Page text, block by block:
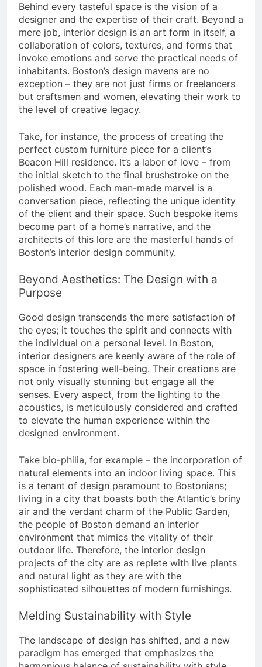
Behind every tasteful space is the vision of a
designer and the expertise of their craft. Beyond a
mere job, interior design is an art form in itself, a
collaboration of colors, textures, and forms that
invoke emotions and serve the practical needs of
inhabitants. Boston’s design mavens are no
exception – they are not just firms or freelancers
but craftsmen and women, elevating their work to
the level of creative legacy.
Take, for instance, the process of creating the
perfect custom furniture piece for a client’s
Beacon Hill residence. It’s a labor of love – from
the initial sketch to the final brushstroke on the
polished wood. Each man-made marvel is a
conversation piece, reflecting the unique identity
of the client and their space. Such bespoke items
become part of a home’s narrative, and the
architects of this lore are the masterful hands of
Boston’s interior design community.
Beyond Aesthetics: The Design with a
Purpose
Good design transcends the mere satisfaction of
the eyes; it touches the spirit and connects with
the individual on a personal level. In Boston,
interior designers are keenly aware of the role of
space in fostering well-being. Their creations are
not only visually stunning but engage all the
senses. Every aspect, from the lighting to the
acoustics, is meticulously considered and crafted
to elevate the human experience within the
designed environment.
Take bio-philia, for example – the incorporation of
natural elements into an indoor living space. This
is a tenant of design paramount to Bostonians;
living in a city that boasts both the Atlantic’s briny
air and the verdant charm of the Public Garden,
the people of Boston demand an interior
environment that mimics the vitality of their
outdoor life. Therefore, the interior design
projects of the city are as replete with live plants
and natural light as they are with the
sophisticated silhouettes of modern furnishings.
Melding Sustainability with Style
The landscape of design has shifted, and a new
paradigm has emerged that emphasizes the